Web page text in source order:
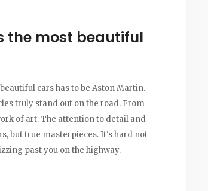
the most beautiful
cars has to be Aston Martin.
truly stand out on the road. From
of art. The attention to detail and
but true masterpieces. It's hard not
past you on the highway.